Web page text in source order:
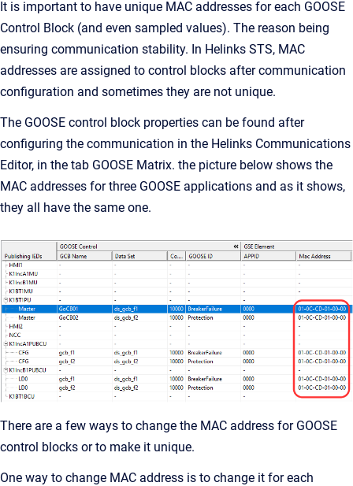
It is important to have unique MAC addresses for each GOOSE
Control Block (and even sampled values). The reason being
ensuring communication stability. In Helinks STS, MAC
addresses are assigned to control blocks after communication
configuration and sometimes they are not unique.
The GOOSE control block properties can be found after
configuring the communication in the Helinks Communications
Editor, in the tab GOOSE Matrix. the picture below shows the
MAC addresses for three GOOSE applications and as it shows,
they all have the same one.
There are a few ways to change the MAC address for GOOSE
control blocks or to make it unique.
One way to change MAC address is to change it for each